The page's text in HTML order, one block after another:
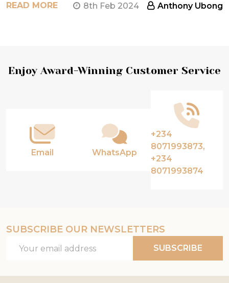
READ MORE 8th Feb 2024 Anthony Ubong
Footer
Enjoy Award-Winning Customer Service
Email WhatsApp
+234
8071993873,
+234
8071993874
SUBSCRIBE OUR NEWSLETTERS
Address
SUBSCRIBE